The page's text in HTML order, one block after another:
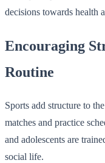
decisions towards health
Encouraging
Routine
Sports add structure to
matches and practice
and adolescents are
social life.